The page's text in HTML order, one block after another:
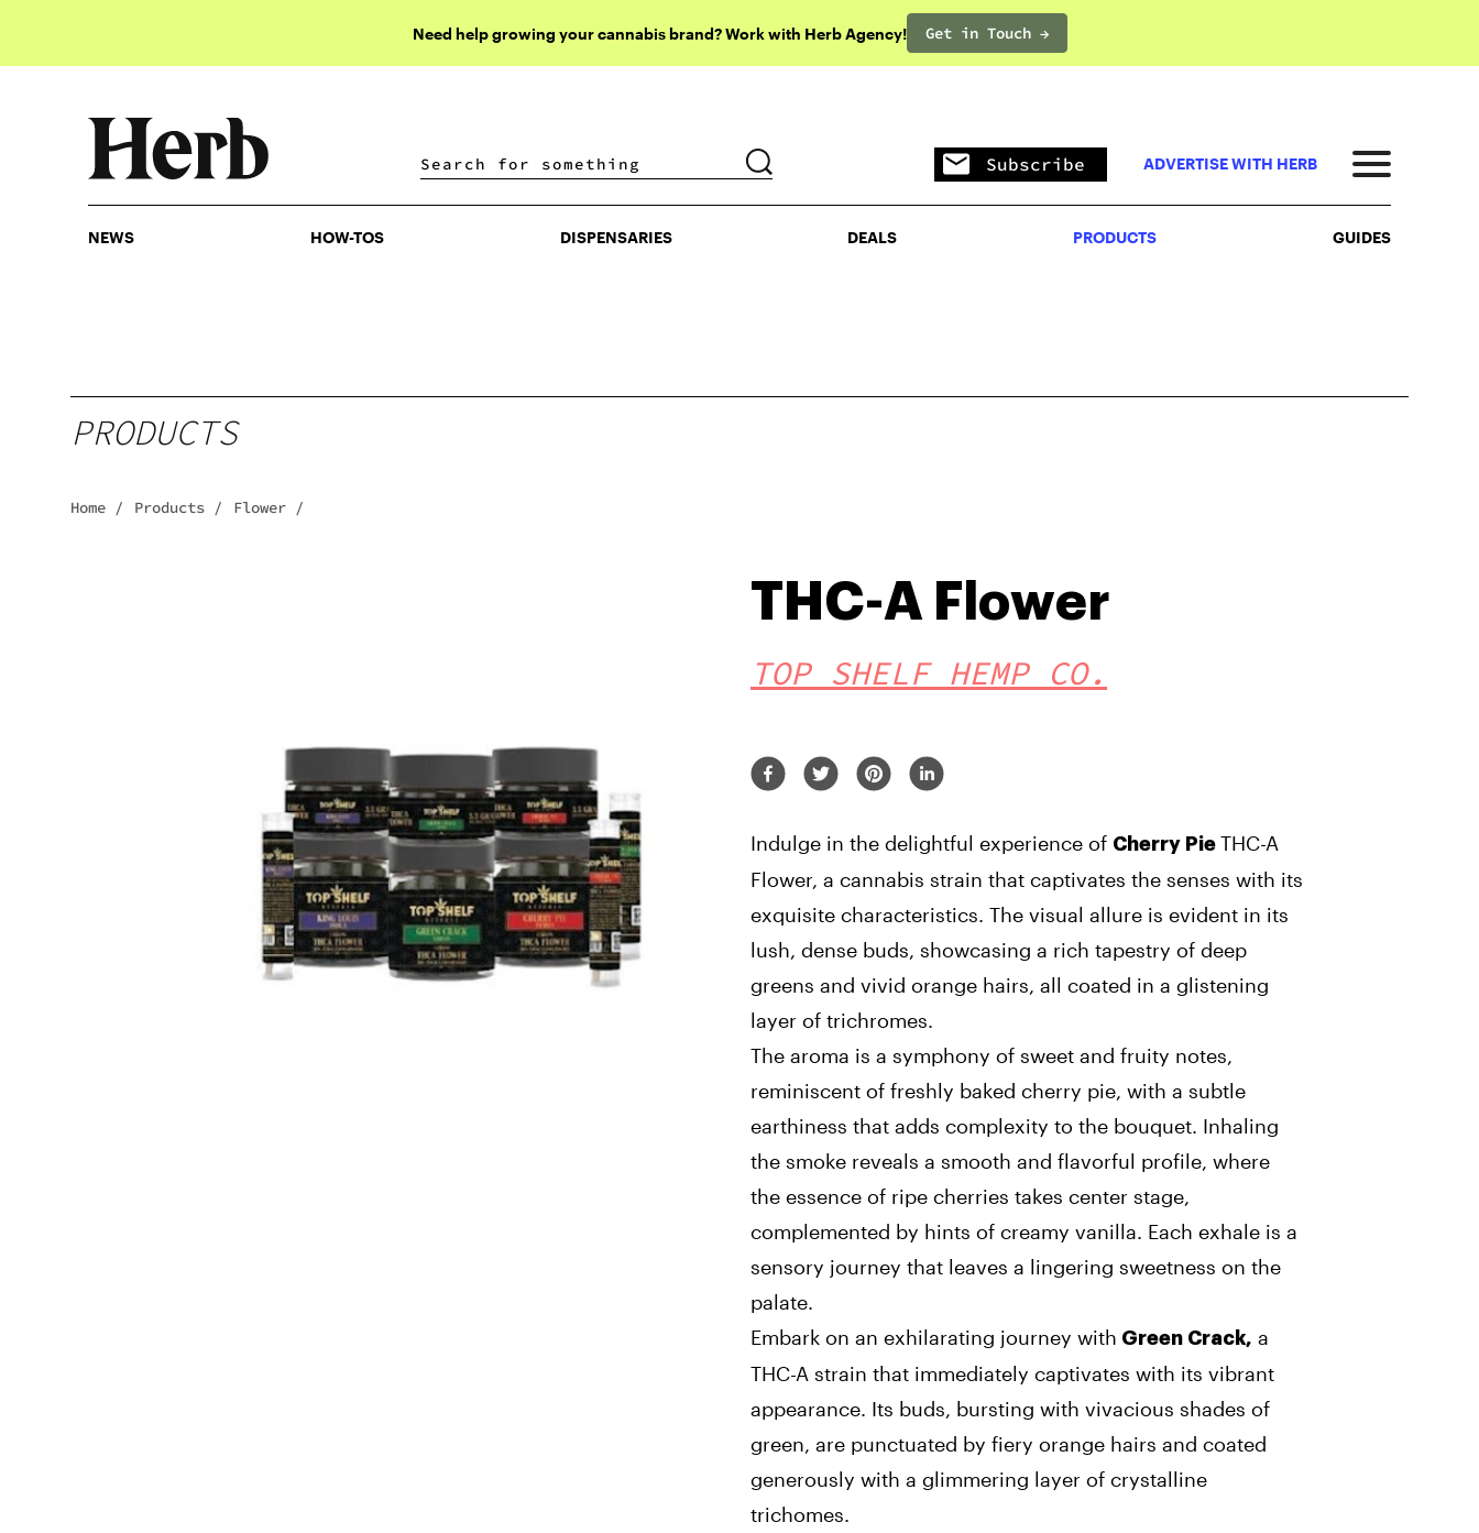
Need help growing your cannabis brand? Work with Herb Agency! Get in Touch →
DISPENSARIES DEALS PRODUCTS
Subscribe ADVERTISE WITH HERB
NEWS HOW-TOS DISPENSARIES DEALS PRODUCTS GUIDES
PRODUCTS
Home / Products / Flower /
THC-A Flower
TOP SHELF HEMP CO.
Indulge in the delightful experience of Cherry Pie THC-A
Flower, a cannabis strain that captivates the senses with its
exquisite characteristics. The visual allure is evident in its
lush, dense buds, showcasing a rich tapestry of deep
greens and vivid orange hairs, all coated in a glistening
layer of trichromes.
The aroma is a symphony of sweet and fruity notes,
reminiscent of freshly baked cherry pie, with a subtle
earthiness that adds complexity to the bouquet. Inhaling
the smoke reveals a smooth and flavorful profile, where
the essence of ripe cherries takes center stage,
complemented by hints of creamy vanilla. Each exhale is a
sensory journey that leaves a lingering sweetness on the
palate.
Embark on an exhilarating journey with Green Crack, a
THC-A strain that immediately captivates with its vibrant
appearance. Its buds, bursting with vivacious shades of
green, are punctuated by fiery orange hairs and coated
generously with a glimmering layer of crystalline
trichomes.